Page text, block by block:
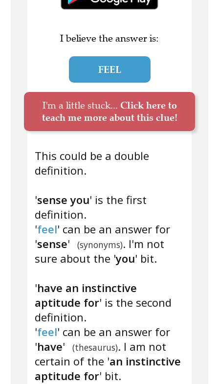
I believe the answer is:
FEEL
I'm a little stuck... Click here to
teach me more about this clue!
This could be a double
definition.
'sense you' is the first
definition.
'feel' can be an answer for
'sense' (synonyms). I'm not
sure about the 'you' bit.
'have an instinctive
aptitude for' is the second
definition.
'feel' can be an answer for
'have' (thesaurus). I am not
certain of the 'an instinctive
aptitude for' bit.